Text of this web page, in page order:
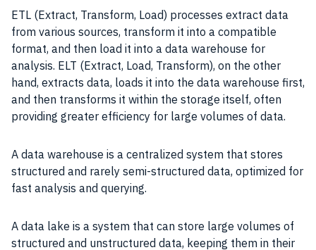
ETL (Extract, Transform, Load) processes extract data
from various sources, transform it into a compatible
format, and then load it into a data warehouse for
analysis. ELT (Extract, Load, Transform), on the other
hand, extracts data, loads it into the data warehouse first,
and then transforms it within the storage itself, often
providing greater efficiency for large volumes of data.
A data warehouse is a centralized system that stores
structured and rarely semi-structured data, optimized for
fast analysis and querying.
A data lake is a system that can store large volumes of
structured and unstructured data, keeping them in their